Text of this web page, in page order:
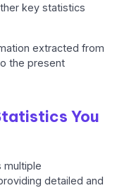
key statistics
extracted from
the present
You
multiple
detailed and